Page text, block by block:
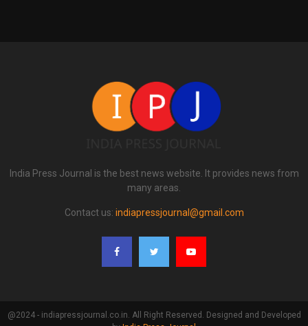
India Press Journal is the best news website. It provides news from
many areas.
Contact us: indiapressjournal@gmail.com
@2024 - indiapressjournal.co.in. All Right Reserved. Designed and Developed